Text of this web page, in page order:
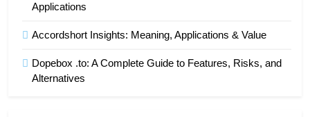
Applications
Accordshort Insights: Meaning, Applications & Value
Dopebox .to: A Complete Guide to Features, Risks, and
Alternatives